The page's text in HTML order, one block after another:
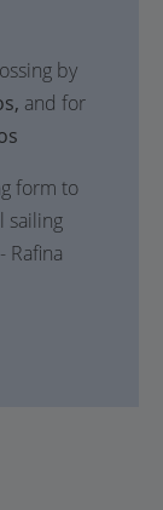
by
and for
form to
sailing
Rafina